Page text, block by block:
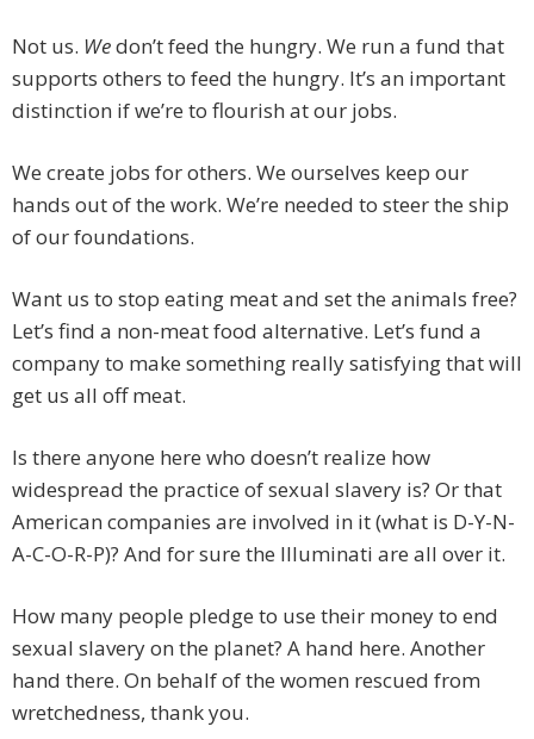
Not us. Wedon’t feed the hungry. We run a fund that
supports others to feed the hungry. It’s an important
distinction if we’re to flourish at our jobs.
We create jobs for others. We ourselves keep our
hands out of the work. We’re needed to steer the ship
of our foundations.
Want us to stop eating meat and set the animals free?
Let’s find a non-meat food alternative. Let’s fund a
company to make something really satisfying that will
get us all off meat.
Is there anyone here who doesn’t realize how
widespread the practice of sexual slavery is? Or that
American companies are involved in it (what is D-Y-N-
A-C-O-R-P)? And for sure the Illuminati are all over it.
How many people pledge to use their money to end
sexual slavery on the planet? A hand here. Another
hand there. On behalf of the women rescued from
wretchedness, thank you.